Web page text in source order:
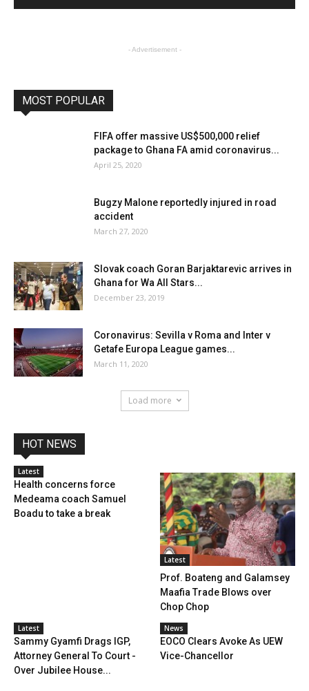
- Advertisement -
MOST POPULAR
FIFA offer massive US$500,000 relief
package to Ghana FA amid coronavirus...
April 25, 2020
Bugzy Malone reportedly injured in road
accident
March 27, 2020
Slovak coach Goran Barjaktarevic arrives in
Ghana for Wa All Stars...
December 23, 2019
Coronavirus: Sevilla v Roma and Inter v
Getafe Europa League games...
March 11, 2020
Load more
HOT NEWS
Latest
Health concerns force
Medeama coach Samuel
Boadu to take a break
Latest
Prof. Boateng and Galamsey
Maafia Trade Blows over
Chop Chop
Latest
Sammy Gyamfi Drags IGP,
Attorney General To Court -
Over Jubilee House...
News
EOCO Clears Avoke As UEW
Vice-Chancellor